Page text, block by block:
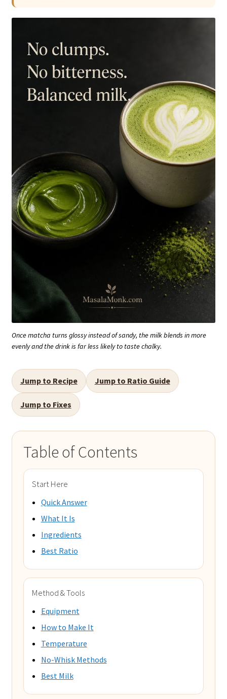
Once matcha turns glossy instead of sandy, the milk blends in more
evenly and the drink is far less likely to taste chalky.
Jump to Recipe Jump to Ratio Guide
Jump to Fixes
Table of Contents
Start Here
Quick Answer
What It Is
Ingredients
Best Ratio
Method & Tools
Equipment
How to Make It
Temperature
No-Whisk Methods
Best Milk